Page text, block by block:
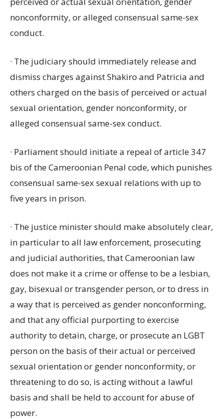
nonconformity, or alleged consensual same-sex
conduct.
· The judiciary should immediately release and
dismiss charges against Shakiro and Patricia and
others charged on the basis of perceived or actual
sexual orientation, gender nonconformity, or
alleged consensual same-sex conduct.
· Parliament should initiate a repeal of article 347
bis of the Cameroonian Penal code, which punishes
consensual same-sex sexual relations with up to
five years in prison.
· The justice minister should make absolutely clear,
in particular to all law enforcement, prosecuting
and judicial authorities, that Cameroonian law
does not make it a crime or offense to be a lesbian,
gay, bisexual or transgender person, or to dress in
a way that is perceived as gender nonconforming,
and that any official purporting to exercise
authority to detain, charge, or prosecute an LGBT
person on the basis of their actual or perceived
sexual orientation or gender nonconformity, or
threatening to do so, is acting without a lawful
basis and shall be held to account for abuse of
power.